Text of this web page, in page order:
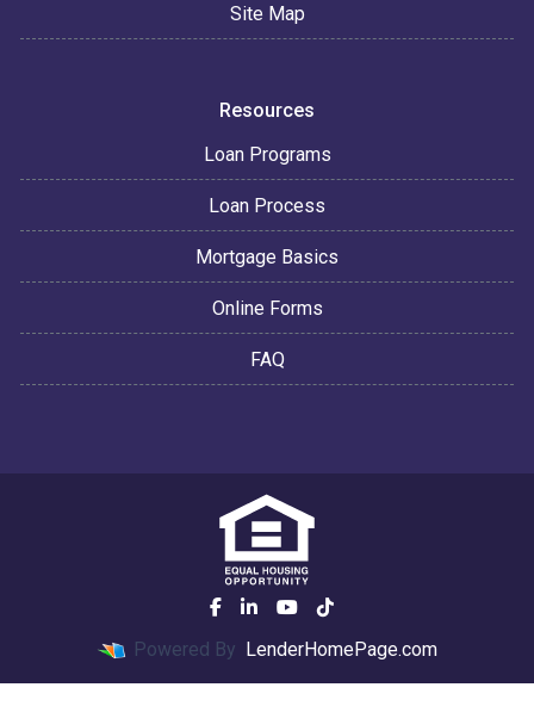
Site Map
Resources
Loan Programs
Loan Process
Mortgage Basics
Online Forms
FAQ
Powered By LenderHomePage.com